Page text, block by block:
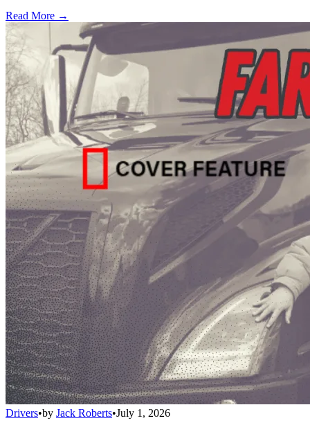
Read More →
Drivers•by Jack Roberts•July 1, 2026